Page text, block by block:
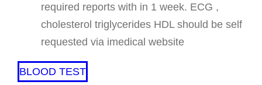
required reports with in 1 week. ECG ,
cholesterol triglycerides HDL should be self
requested via imedical website
BLOOD TEST